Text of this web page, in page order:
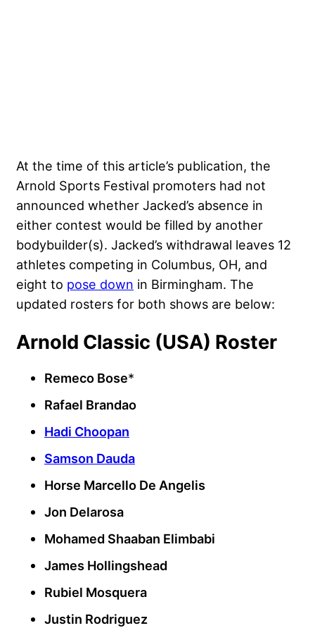
At the time of this article’s publication, the
Arnold Sports Festival promoters had not
announced whether Jacked’s absence in
either contest would be filled by another
bodybuilder(s). Jacked’s withdrawal leaves 12
athletes competing in Columbus, OH, and
eight to pose down in Birmingham. The
updated rosters for both shows are below:
Arnold Classic (USA) Roster
Remeco Bose*
Rafael Brandao
Hadi Choopan
Samson Dauda
Horse Marcello De Angelis
Jon Delarosa
Mohamed Shaaban Elimbabi
James Hollingshead
Rubiel Mosquera
Justin Rodriguez